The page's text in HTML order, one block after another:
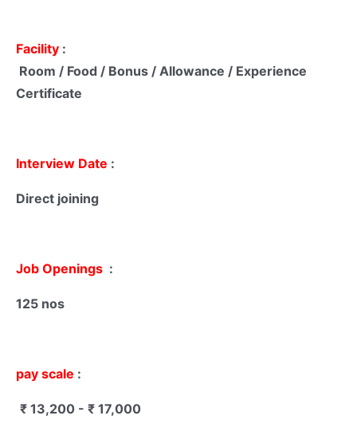
Facility :
Room / Food / Bonus / Allowance / Experience
Certificate
Interview Date :
Direct joining
Job Openings :
125 nos
pay scale :
₹ 13,200 - ₹ 17,000